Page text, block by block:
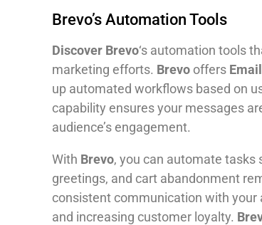
Brevo’s Automation Tools
Discover Brevo‘s automation tools
marketing efforts. Brevo offers
up automated workflows based on
capability ensures your messages
audience’s engagement.
With Brevo, you can automate tasks
greetings, and cart abandonment
consistent communication with
and increasing customer loyalty.